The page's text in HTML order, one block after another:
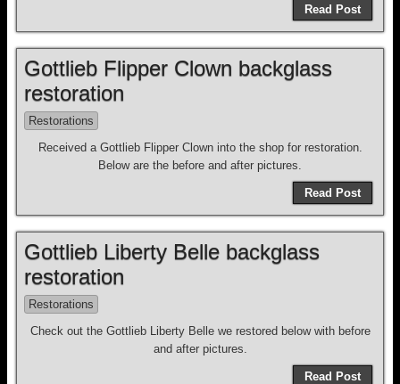
Read Post
Gottlieb Flipper Clown backglass
restoration
Restorations
Received a Gottlieb Flipper Clown into the shop for restoration.
Below are the before and after pictures.
Read Post
Gottlieb Liberty Belle backglass
restoration
Restorations
Check out the Gottlieb Liberty Belle we restored below with before
and after pictures.
Read Post